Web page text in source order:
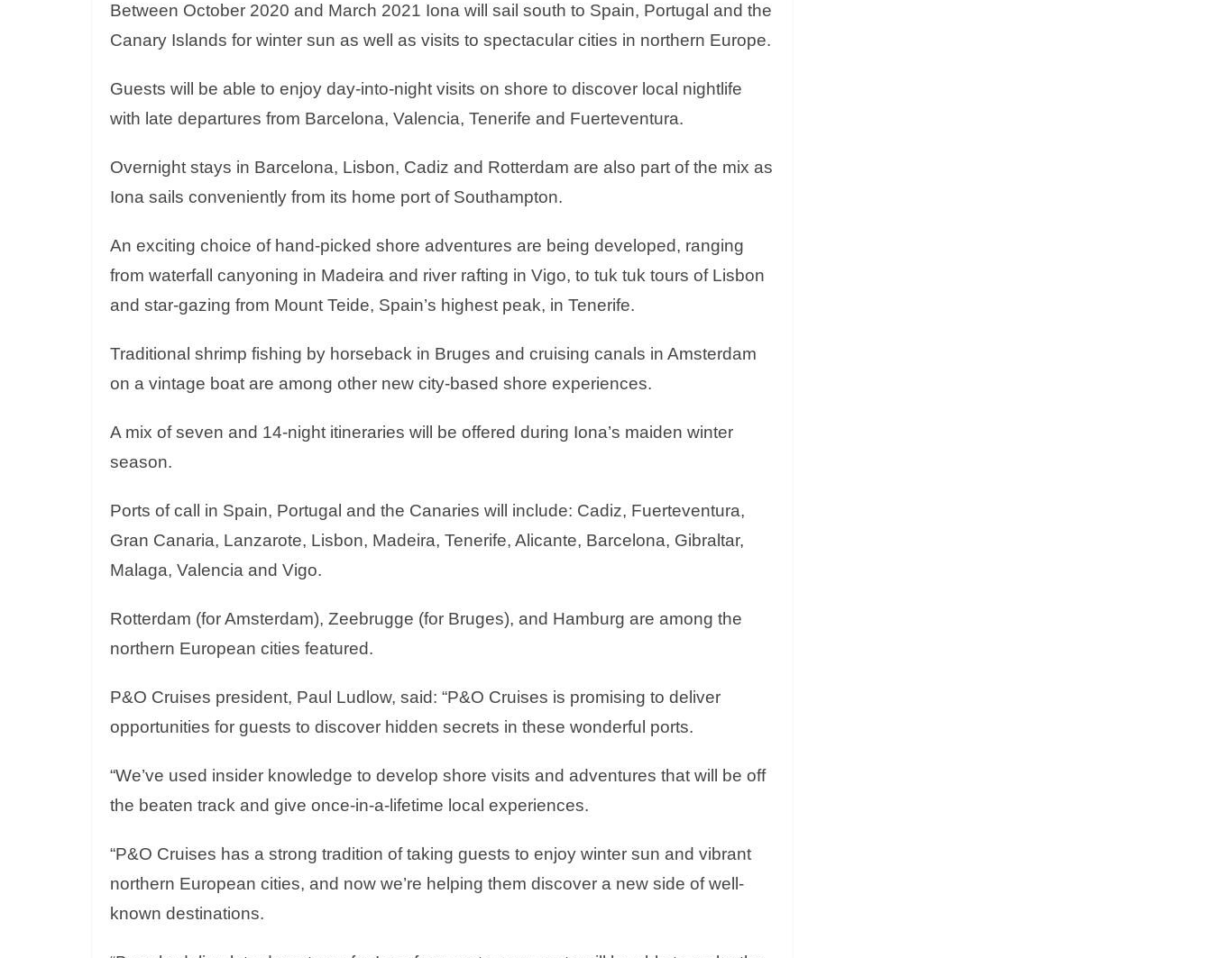
Between October 2020 and March 2021 Iona will sail south to Spain, Portugal and the
Canary Islands for winter sun as well as visits to spectacular cities in northern Europe.
Guests will be able to enjoy day-into-night visits on shore to discover local nightlife
with late departures from Barcelona, Valencia, Tenerife and Fuerteventura.
Overnight stays in Barcelona, Lisbon, Cadiz and Rotterdam are also part of the mix as
Iona sails conveniently from its home port of Southampton.
An exciting choice of hand-picked shore adventures are being developed, ranging
from waterfall canyoning in Madeira and river rafting in Vigo, to tuk tuk tours of Lisbon
and star-gazing from Mount Teide, Spain’s highest peak, in Tenerife.
Traditional shrimp fishing by horseback in Bruges and cruising canals in Amsterdam
on a vintage boat are among other new city-based shore experiences.
A mix of seven and 14-night itineraries will be offered during Iona’s maiden winter
season.
Ports of call in Spain, Portugal and the Canaries will include: Cadiz, Fuerteventura,
Gran Canaria, Lanzarote, Lisbon, Madeira, Tenerife, Alicante, Barcelona, Gibraltar,
Malaga, Valencia and Vigo.
Rotterdam (for Amsterdam), Zeebrugge (for Bruges), and Hamburg are among the
northern European cities featured.
P&O Cruises president, Paul Ludlow, said: “P&O Cruises is promising to deliver
opportunities for guests to discover hidden secrets in these wonderful ports.
“We’ve used insider knowledge to develop shore visits and adventures that will be off
the beaten track and give once-in-a-lifetime local experiences.
“P&O Cruises has a strong tradition of taking guests to enjoy winter sun and vibrant
northern European cities, and now we’re helping them discover a new side of well-
known destinations.